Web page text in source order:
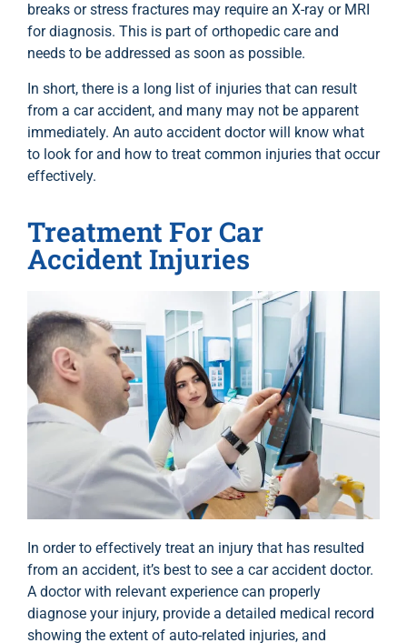
breaks or stress fractures may require an X-ray or MRI
for diagnosis. This is part of orthopedic care and
needs to be addressed as soon as possible.
In short, there is a long list of injuries that can result
from a car accident, and many may not be apparent
immediately. An auto accident doctor will know what
to look for and how to treat common injuries that occur
effectively.
Treatment For Car
Accident Injuries
In order to effectively treat an injury that has resulted
from an accident, it’s best to see a car accident doctor.
A doctor with relevant experience can properly
diagnose your injury, provide a detailed medical record
showing the extent of auto-related injuries, and